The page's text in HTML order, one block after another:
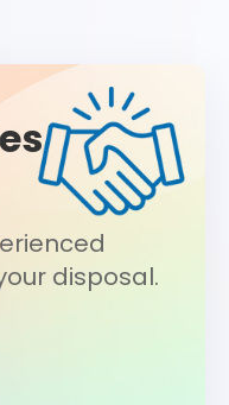
disposal.